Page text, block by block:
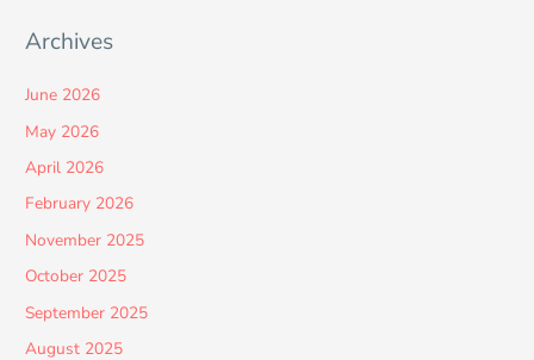
Archives
June 2026
May 2026
April 2026
February 2026
November 2025
October 2025
September 2025
August 2025